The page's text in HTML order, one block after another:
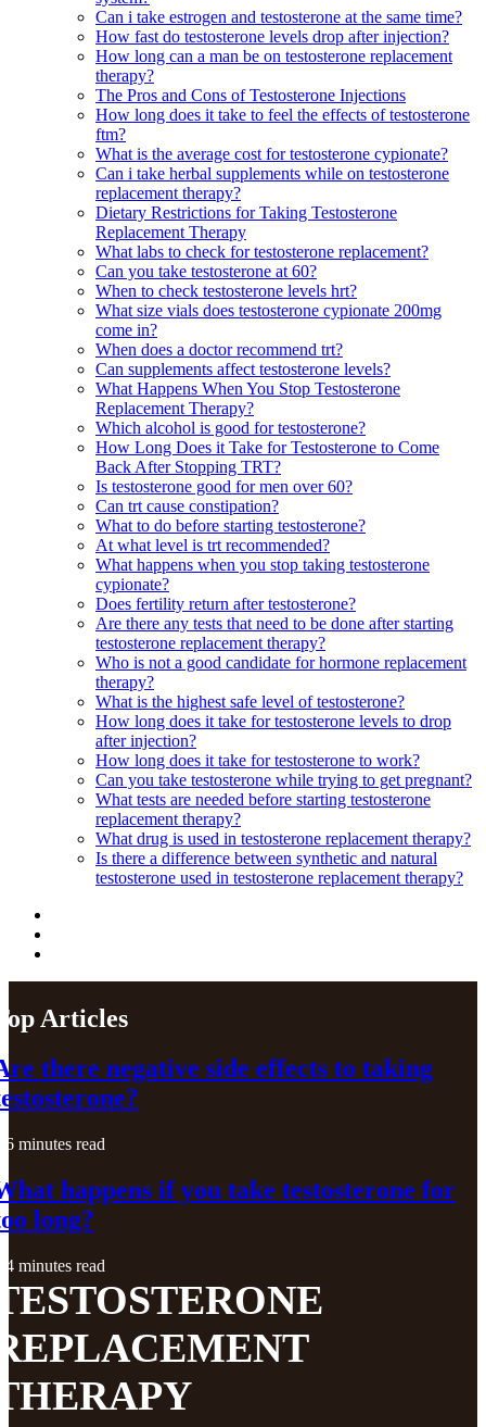
Can i take estrogen and testosterone at the same time?
How fast do testosterone levels drop after injection?
How long can a man be on testosterone replacement
therapy?
The Pros and Cons of Testosterone Injections
How long does it take to feel the effects of testosterone
ftm?
What is the average cost for testosterone cypionate?
Can i take herbal supplements while on testosterone
replacement therapy?
Dietary Restrictions for Taking Testosterone
Replacement Therapy
What labs to check for testosterone replacement?
Can you take testosterone at 60?
When to check testosterone levels hrt?
What size vials does testosterone cypionate 200mg
come in?
When does a doctor recommend trt?
Can supplements affect testosterone levels?
What Happens When You Stop Testosterone
Replacement Therapy?
Which alcohol is good for testosterone?
How Long Does it Take for Testosterone to Come
Back After Stopping TRT?
Is testosterone good for men over 60?
Can trt cause constipation?
What to do before starting testosterone?
At what level is trt recommended?
What happens when you stop taking testosterone
cypionate?
Does fertility return after testosterone?
Are there any tests that need to be done after starting
testosterone replacement therapy?
Who is not a good candidate for hormone replacement
therapy?
What is the highest safe level of testosterone?
How long does it take for testosterone levels to drop
after injection?
How long does it take for testosterone to work?
Can you take testosterone while trying to get pregnant?
What tests are needed before starting testosterone
replacement therapy?
What drug is used in testosterone replacement therapy?
Is there a difference between synthetic and natural
testosterone used in testosterone replacement therapy?
Articles
there negative side effects to taking
6 minutes read
happens if you take testosterone for
long?
4 minutes read